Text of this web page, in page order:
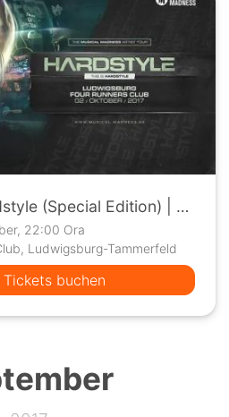
This Is Hardstyle (Special Edition) | Ludwigsburg
22:00 Ora
Ludwigsburg-Tammerfeld
Tickets buchen